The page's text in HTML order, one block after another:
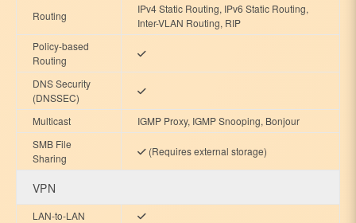
Routing
IPv4 Static Routing, IPv6 Static Routing,
Inter-VLAN Routing, RIP
Policy-based
Routing
DNS Security
(DNSSEC)
Multicast
IGMP Proxy, IGMP Snooping, Bonjour
SMB File
Sharing
(Requires external storage)
VPN
LAN-to-LAN